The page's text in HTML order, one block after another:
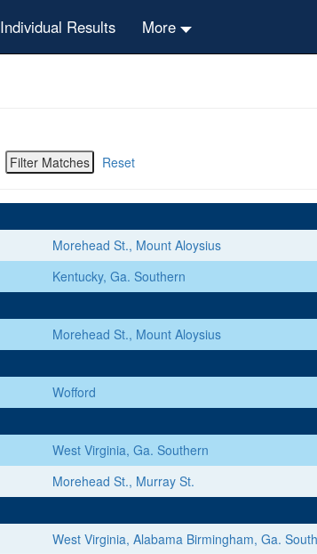
Individual Results More
Reset
Morehead St., Mount Aloysius
Kentucky, Ga. Southern
Morehead St., Mount Aloysius
Wofford
West Virginia, Ga. Southern
Morehead St., Murray St.
West Virginia, Alabama Birmingham, Ga.